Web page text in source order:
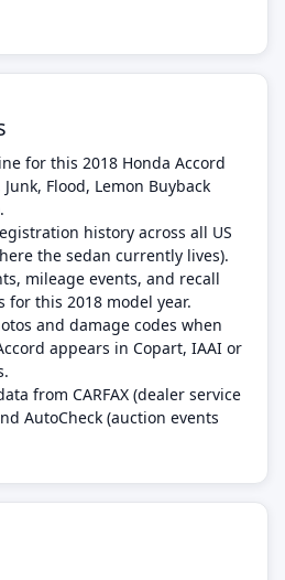
for this 2018 Honda Accord
Flood, Lemon Buyback
history across all US
the sedan currently lives).
mileage events, and recall
for this 2018 model year.
and damage codes when
appears in Copart, IAAI or
from CARFAX (dealer service
AutoCheck (auction events